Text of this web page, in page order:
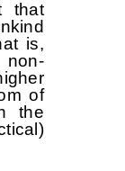
that
is,
of
the